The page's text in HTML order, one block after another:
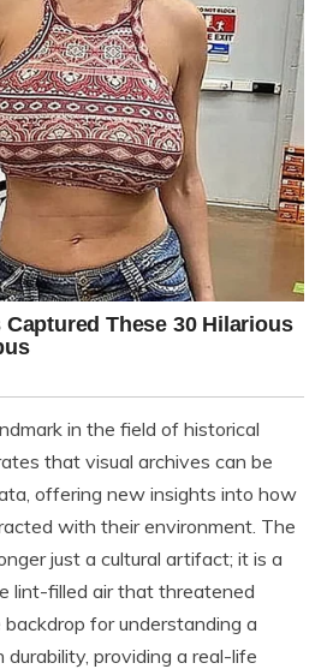
in the field of historical
that visual archives can be
offering new insights into how
with their environment. The
just a cultural artifact; it is a
lint-filled air that threatened
backdrop for understanding a
durability, providing a real-life